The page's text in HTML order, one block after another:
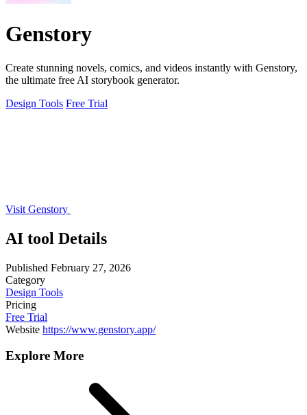
Genstory
Create stunning novels, comics, and videos instantly with Genstory,
the ultimate free AI storybook generator.
Design Tools Free Trial
Visit Genstory
AI tool Details
Published February 27, 2026
Category
Design Tools
Pricing
Free Trial
Website https://www.genstory.app/
Explore More